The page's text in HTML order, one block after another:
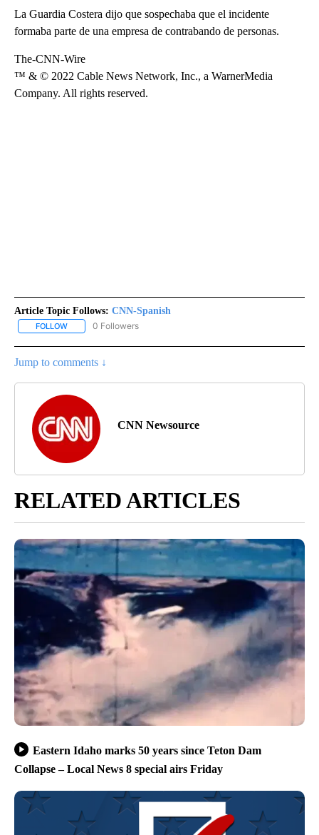
La Guardia Costera dijo que sospechaba que el incidente
formaba parte de una empresa de contrabando de personas.
The-CNN-Wire
™ & © 2022 Cable News Network, Inc., a WarnerMedia
Company. All rights reserved.
Article Topic Follows: CNN-Spanish
FOLLOW FOLLOW "CNN-SPANISH" TO RECEIVE NOTIFICATIONS ABOUT
0 Followers
Jump to comments ↓
CNN Newsource
RELATED ARTICLES
Eastern Idaho marks 50 years since Teton Dam
Collapse – Local News 8 special airs Friday